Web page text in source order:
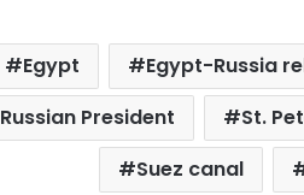
Egypt Egypt-Russia
Russian President
St.
Suez canal